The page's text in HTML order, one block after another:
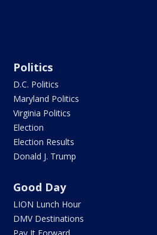
Politics
D.C. Politics
Maryland Politics
Virginia Politics
Election
Election Results
Donald J. Trump
Good Day
LION Lunch Hour
DMV Destinations